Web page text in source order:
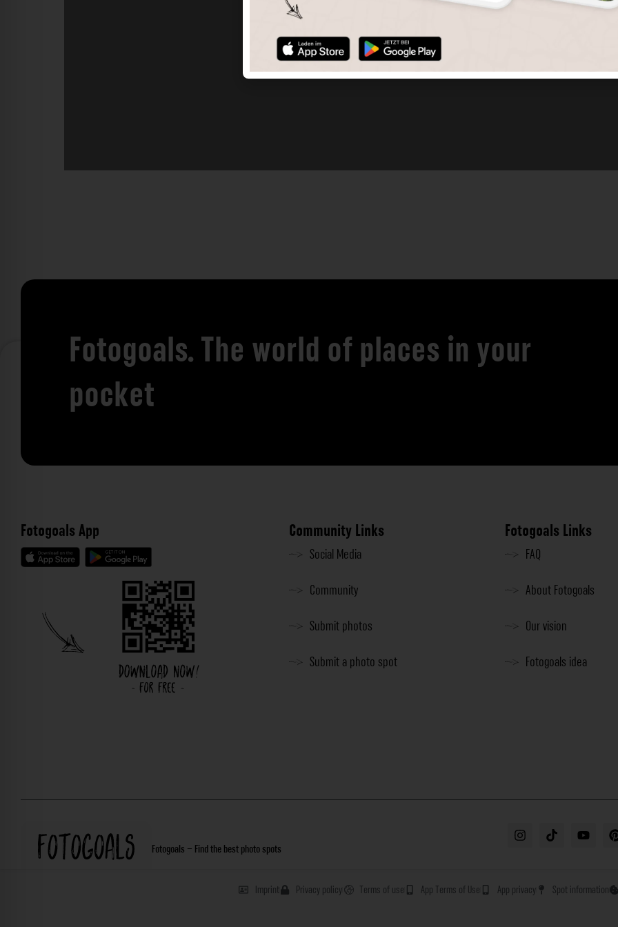
Fotogoals. The world of places in your
pocket
Fotogoals App Community Links
Social Media
Community
Submit photos
Submit a photo spot
Fotogoals Links
FAQ
About Fotogoals
Our vision
Fotogoals idea
Fotogoals – Find the best photo spots
Imprint Privacy policy Terms of use App Terms of Use App privacy Spot information